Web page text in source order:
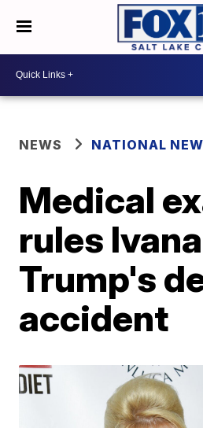
NEWS NATIONAL
Medical
rules Ivana
Trump's
accident